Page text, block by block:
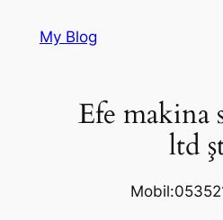
My Blog
Efe makina
ltd